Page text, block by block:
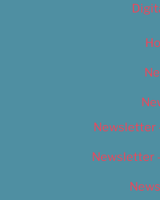
Newsletter
Newsletter